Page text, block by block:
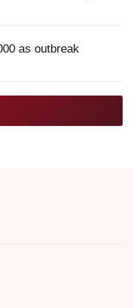
as outbreak